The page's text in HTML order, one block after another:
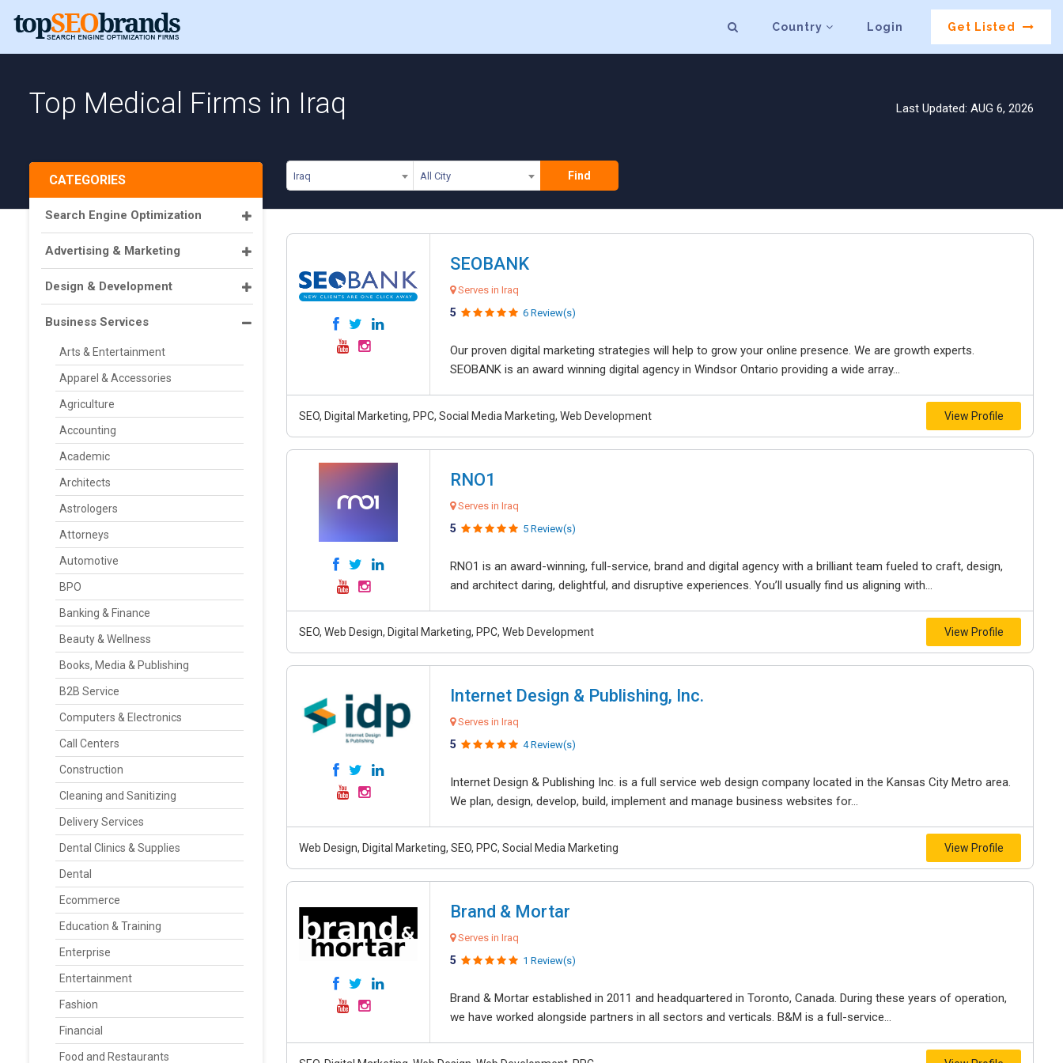
Country Login Get Listed
Top Medical Firms in Iraq Last Updated: AUG 6, 2026
Iraq All City Find
CATEGORIES
Search Engine Optimization
Advertising & Marketing
Design & Development
Business Services
Arts & Entertainment
Apparel & Accessories
Agriculture
Accounting
Academic
Architects
Astrologers
Attorneys
Automotive
BPO
Banking & Finance
Beauty & Wellness
Books, Media & Publishing
B2B Service
Computers & Electronics
Call Centers
Construction
Cleaning and Sanitizing
Delivery Services
Dental Clinics & Supplies
Dental
Ecommerce
Education & Training
Enterprise
Entertainment
Fashion
Financial
Food and Restaurants
SEOBANK
Serves in Iraq
5 6 Review(s)
Our proven digital marketing strategies will help to grow your online presence. We are growth experts.
SEOBANK is an award winning digital agency in Windsor Ontario providing a wide array...
SEO, Digital Marketing, PPC, Social Media Marketing, Web Development View Profile
RNO1
Serves in Iraq
5 5 Review(s)
RNO1 is an award-winning, full-service, brand and digital agency with a brilliant team fueled to craft, design,
and architect daring, delightful, and disruptive experiences. You’ll usually find us aligning with...
SEO, Web Design, Digital Marketing, PPC, Web Development View Profile
Internet Design & Publishing, Inc.
Serves in Iraq
5 4 Review(s)
Internet Design & Publishing Inc. is a full service web design company located in the Kansas City Metro area.
We plan, design, develop, build, implement and manage business websites for...
Web Design, Digital Marketing, SEO, PPC, Social Media Marketing View Profile
Brand & Mortar
Serves in Iraq
5 1 Review(s)
Brand & Mortar established in 2011 and headquartered in Toronto, Canada. During these years of operation,
we have worked alongside partners in all sectors and verticals. B&M is a full-service...